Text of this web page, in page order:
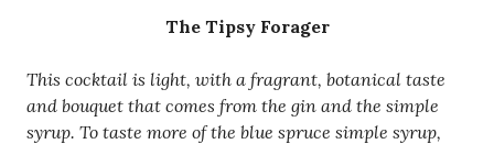
The Tipsy Forager
This cocktail is light, with a fragrant, botanical taste
and bouquet that comes from the gin and the simple
syrup. To taste more of the blue spruce simple syrup,